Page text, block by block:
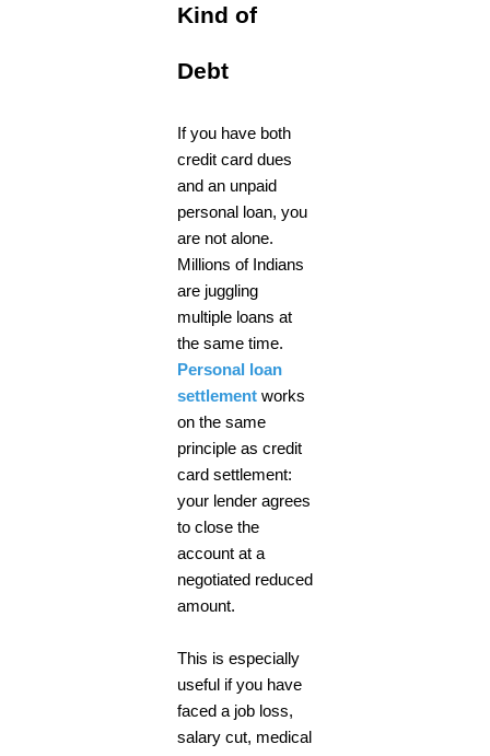
Kind of
Debt
If you have both
credit card dues
and an unpaid
personal loan, you
are not alone.
Millions of Indians
are juggling
multiple loans at
the same time.
Personal loan
settlement works
on the same
principle as credit
card settlement:
your lender agrees
to close the
account at a
negotiated reduced
amount.
This is especially
useful if you have
faced a job loss,
salary cut, medical